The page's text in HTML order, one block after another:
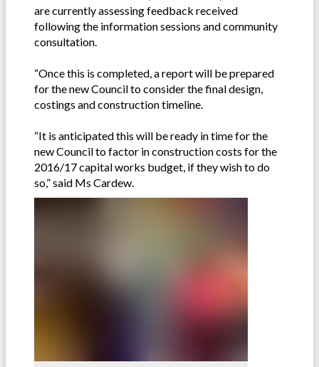
are currently assessing feedback received
following the information sessions and community
consultation.
“Once this is completed, a report will be prepared
for the new Council to consider the final design,
costings and construction timeline.
“It is anticipated this will be ready in time for the
new Council to factor in construction costs for the
2016/17 capital works budget, if they wish to do
so,” said Ms Cardew.